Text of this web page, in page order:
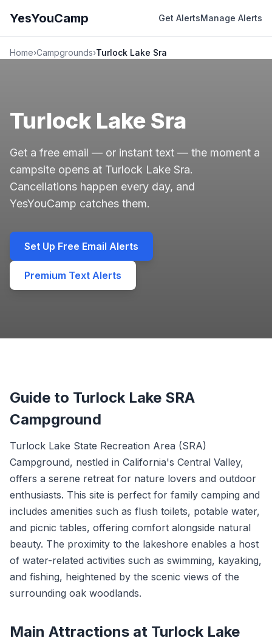
YesYouCamp Get AlertsManage Alerts
Home›Campgrounds›Turlock Lake Sra
Turlock Lake Sra
Get a free email — or instant text — the moment a
campsite opens at Turlock Lake Sra.
Cancellations happen every day, and
YesYouCamp catches them.
Set Up Free Email Alerts
Premium Text Alerts
Guide to Turlock Lake SRA
Campground
Turlock Lake State Recreation Area (SRA)
Campground, nestled in California's Central Valley,
offers a serene retreat for nature lovers and outdoor
enthusiasts. This site is perfect for family camping and
includes amenities such as flush toilets, potable water,
and picnic tables, offering comfort alongside natural
beauty. The proximity to the lakeshore enables a host
of water-related activities such as swimming, kayaking,
and fishing, heightened by the scenic views of the
surrounding oak woodlands.
Main Attractions at Turlock Lake